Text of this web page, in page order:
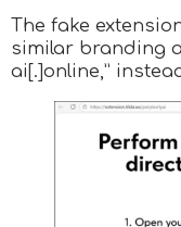
The fake
similar branding
ai[.]online,”